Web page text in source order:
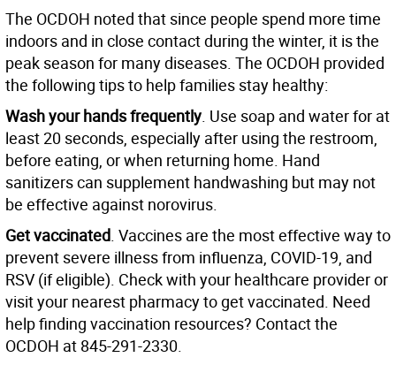
The OCDOH noted that since people spend more time
indoors and in close contact during the winter, it is the
peak season for many diseases. The OCDOH provided
the following tips to help families stay healthy:
Wash your hands frequently. Use soap and water for at
least 20 seconds, especially after using the restroom,
before eating, or when returning home. Hand
sanitizers can supplement handwashing but may not
be effective against norovirus.
Get vaccinated. Vaccines are the most effective way to
prevent severe illness from influenza, COVID-19, and
RSV (if eligible). Check with your healthcare provider or
visit your nearest pharmacy to get vaccinated. Need
help finding vaccination resources? Contact the
OCDOH at 845-291-2330.